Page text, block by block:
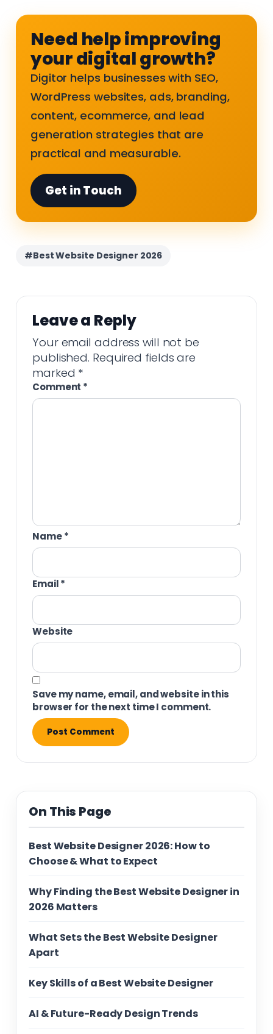
Need help improving
your digital growth?
Digitor helps businesses with SEO,
WordPress websites, ads, branding,
content, ecommerce, and lead
generation strategies that are
practical and measurable.
Get in Touch
#Best Website Designer 2026
Leave a Reply
Your email address will not be
published. Required fields are
marked *
Comment *
Name*
Email*
Website
Save my name, email, and website in this
browser for the next time I comment.
On This Page
Best Website Designer 2026: How to
Choose & What to Expect
Why Finding the Best Website Designer in
2026 Matters
What Sets the Best Website Designer
Apart
Key Skills of a Best Website Designer
AI & Future-Ready Design Trends